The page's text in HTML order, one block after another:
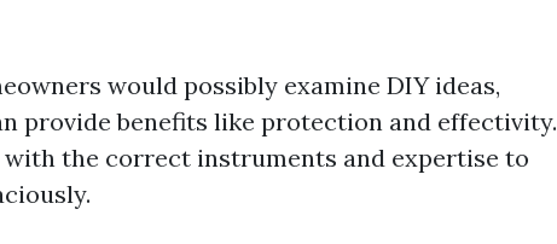
would possibly examine DIY ideas,
provide benefits like protection and effectivity.
with the correct instruments and expertise to